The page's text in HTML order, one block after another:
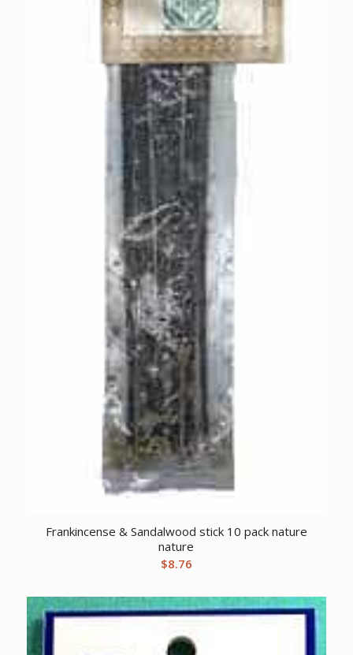
Frankincense & Sandalwood stick 10 pack nature
nature
$8.76